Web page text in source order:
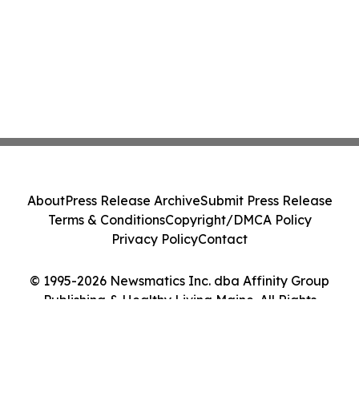
© 1995-2026 Newsmatics Inc. dba Affinity Group
Publishing & Healthy Living Maine. All Rights
AboutPress Release ArchiveSubmit Press Release
Terms & ConditionsCopyright/DMCA Policy
Privacy PolicyContact